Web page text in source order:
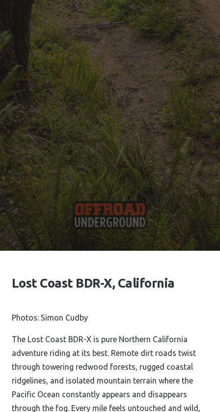
Lost Coast BDR-X, California
Photos: Simon Cudby
The Lost Coast BDR-X is pure Northern California
adventure riding at its best. Remote dirt roads twist
through towering redwood forests, rugged coastal
ridgelines, and isolated mountain terrain where the
Pacific Ocean constantly appears and disappears
through the fog. Every mile feels untouched and wild,